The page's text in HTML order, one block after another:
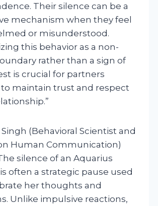
Their silence can be a
mechanism when they feel
or misunderstood.
this behavior as a non-
rather than a sign of
is crucial for partners
maintain trust and respect
Singh (Behavioral Scientist and
Human Communication)
silence of an Aquarius
often a strategic pause used
her thoughts and
Unlike impulsive reactions,